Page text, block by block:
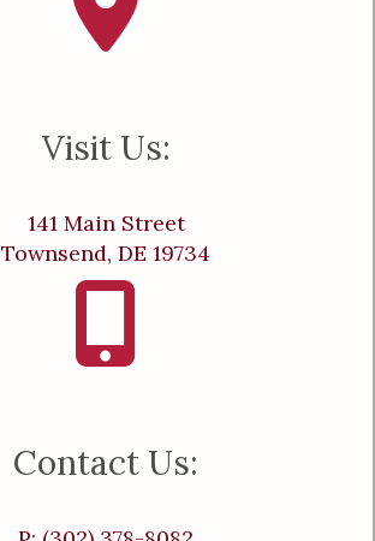
Visit Us:
141 Main Street
Townsend, DE 19734
Contact Us: